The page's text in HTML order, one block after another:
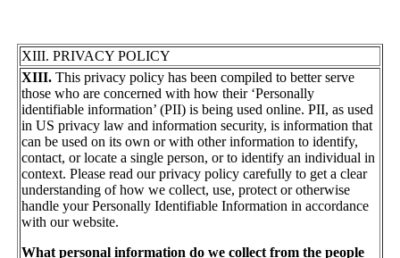
XIII. PRIVACY POLICY
XIII. This privacy policy has been compiled to better serve
those who are concerned with how their ‘Personally
identifiable information’ (PII) is being used online. PII, as used
in US privacy law and information security, is information that
can be used on its own or with other information to identify,
contact, or locate a single person, or to identify an individual in
context. Please read our privacy policy carefully to get a clear
understanding of how we collect, use, protect or otherwise
handle your Personally Identifiable Information in accordance
with our website.
What personal information do we collect from the people